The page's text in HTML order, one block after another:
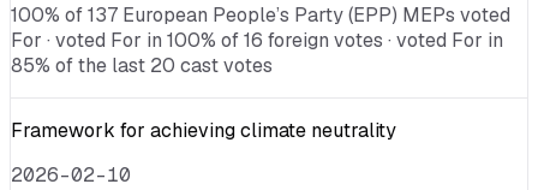
100% of 137 European People’s Party (EPP) MEPs voted
For · voted For in 100% of 16 foreign votes · voted For in
85% of the last 20 cast votes
Framework for achieving climate neutrality
2026-02-10